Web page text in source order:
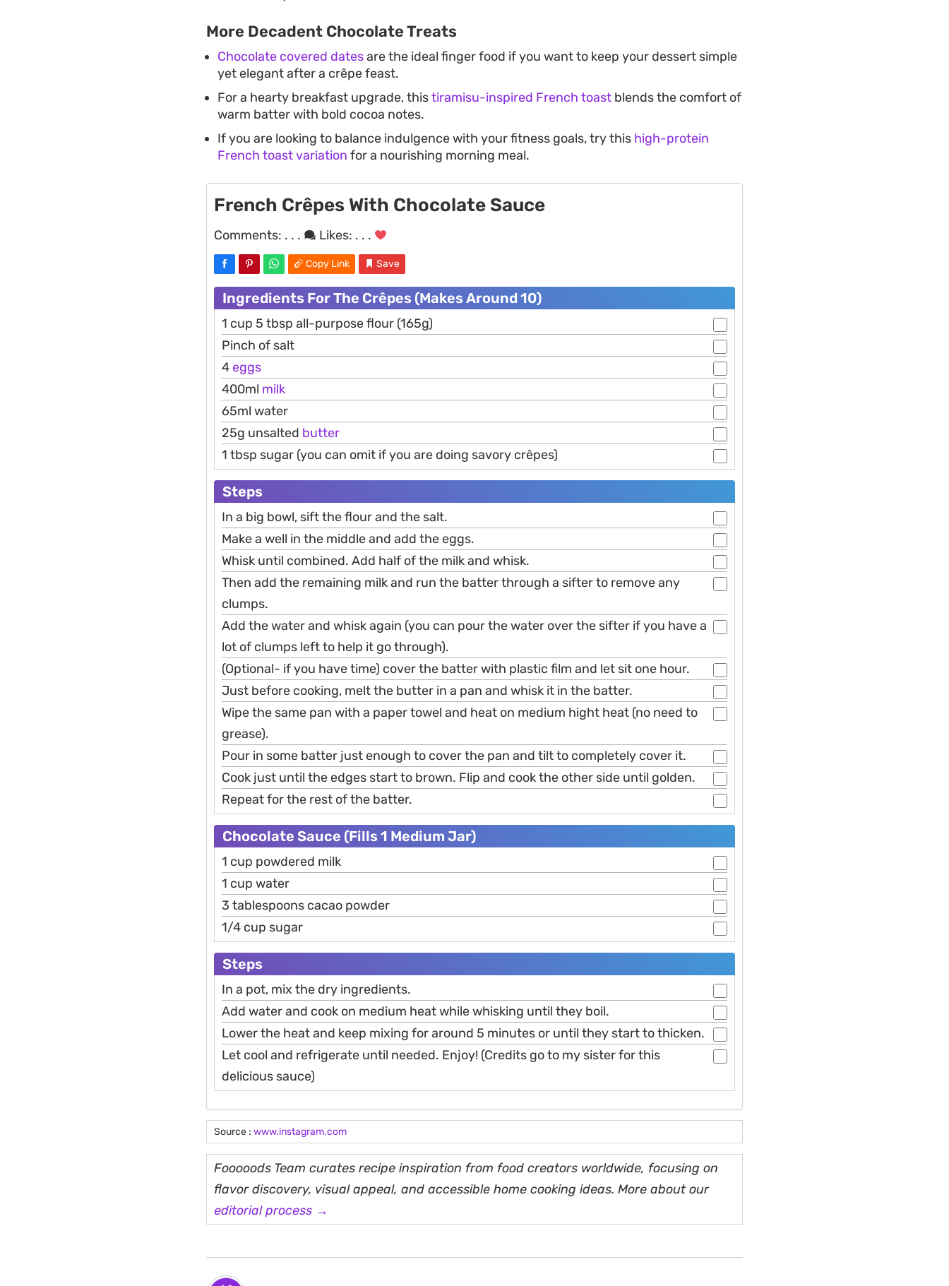
More Decadent Chocolate Treats
Chocolate covered datesare the ideal finger food if you want to keep your dessert simple
yet elegant after a crêpe feast.
For a hearty breakfast upgrade, thistiramisu-inspired French toast blends the comfort of
warm batter with bold cocoa notes.
If you are looking to balance indulgence with your fitness goals, try this high-protein
French toast variation for a nourishing morning meal.
French Crêpes With Chocolate Sauce
Comments: . . . Likes: . . .
Copy Link Save
Ingredients For The Crêpes (Makes Around 10)
1 cup 5 tbsp all-purpose flour (165g)
Pinch of salt
4eggs
400ml milk
65ml water
25g unsalted butter
1 tbsp sugar (you can omit if you are doing savory crêpes)
Steps
In a big bowl, sift the flour and the salt.
Make a well in the middle and add the eggs.
Whisk until combined. Add half of the milk and whisk.
Then add the remaining milk and run the batter through a sifter to remove any
clumps.
Add the water and whisk again (you can pour the water over the sifter if you have a
lot of clumps left to help it go through).
(Optional- if you have time) cover the batter with plastic film and let sit one hour.
Just before cooking, melt the butter in a pan and whisk it in the batter.
Wipe the same pan with a paper towel and heat on medium hight heat (no need to
grease).
Pour in some batter just enough to cover the pan and tilt to completely cover it.
Cook just until the edges start to brown. Flip and cook the other side until golden.
Repeat for the rest of the batter.
Chocolate Sauce (Fills 1 Medium Jar)
1 cup powdered milk
1 cup water
3 tablespoons cacao powder
1/4 cup sugar
Steps
In a pot, mix the dry ingredients.
Add water and cook on medium heat while whisking until they boil.
Lower the heat and keep mixing for around 5 minutes or until they start to thicken.
Let cool and refrigerate until needed. Enjoy! (Credits go to my sister for this
delicious sauce)
Source : www.instagram.com
Fooooods Team curates recipe inspiration from food creators worldwide, focusing on
flavor discovery, visual appeal, and accessible home cooking ideas. More about our
editorial process →